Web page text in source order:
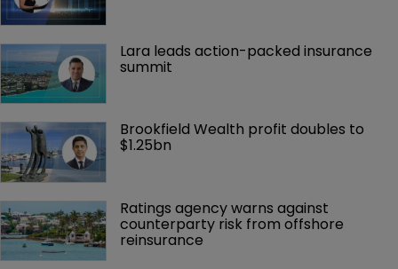
Lara leads action-packed insurance
summit
Brookfield Wealth profit doubles to
$1.25bn
Ratings agency warns against
counterparty risk from offshore
reinsurance